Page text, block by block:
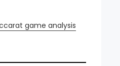
game analysis